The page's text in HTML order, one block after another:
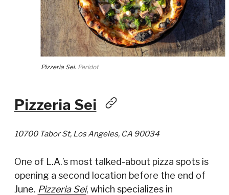
Pizzeria Sei
10700 Tabor St, Los Angeles, CA 90034
One of L.A.’s most talked-about pizza spots is
opening a second location before the end of
June. Pizzeria Sei, which specializes in
Pizzeria Sei. Peridot